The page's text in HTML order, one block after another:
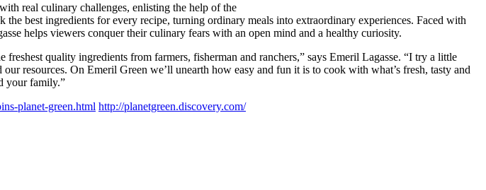
real culinary challenges, enlisting the help of the
best ingredients for every recipe, turning ordinary meals into extraordinary experiences. Faced with
helps viewers conquer their culinary fears with an open mind and a healthy curiosity.
freshest quality ingredients from farmers, fisherman and ranchers,” says Emeril Lagasse. “I try a little
resources. On Emeril Green we’ll unearth how easy and fun it is to cook with what’s fresh, tasty and
your family.”
planet-green.html http://planetgreen.discovery.com/